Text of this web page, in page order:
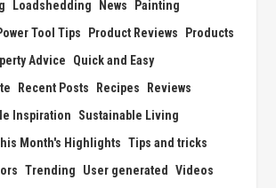
Loadshedding News
Painting
Tool Tips Product Reviews
Products
Advice
Quick and Easy
Recent Posts Recipes
Reviews
Inspiration
Sustainable Living
Month's Highlights Tips and tricks
Trending User generated
Videos